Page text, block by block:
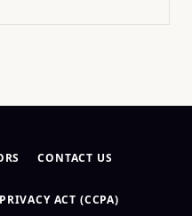
CONTACT US
ACT (CCPA)